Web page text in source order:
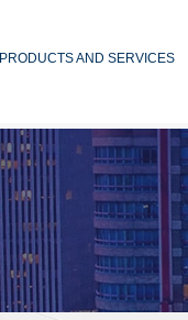
PRODUCTS AND SERVICES